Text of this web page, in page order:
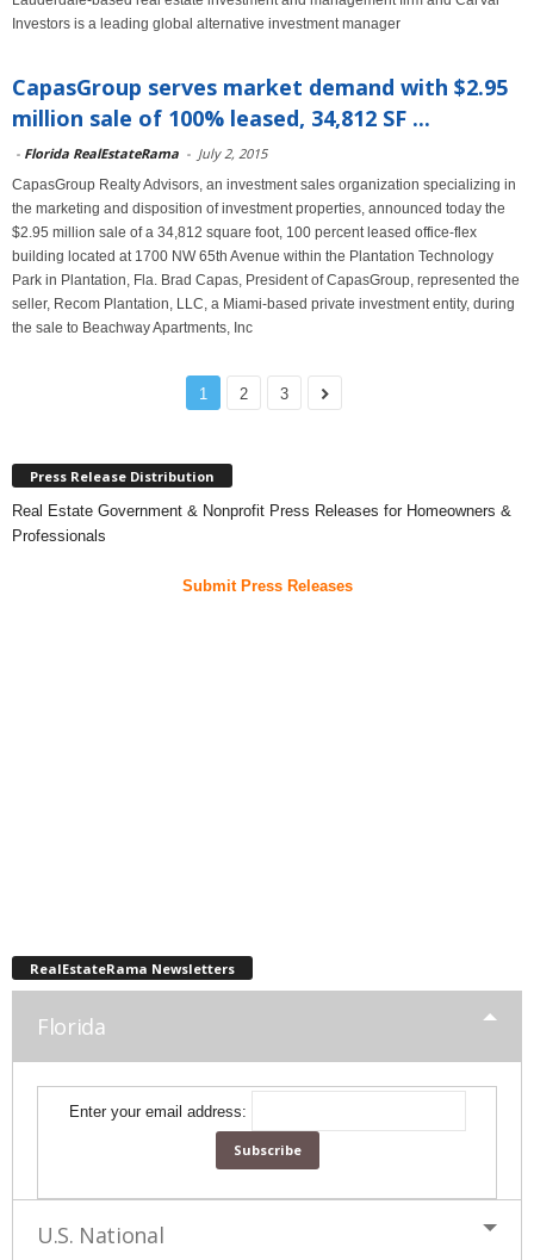
Investors is a leading global alternative investment manager
CapasGroup serves market demand with $2.95
million sale of 100% leased, 34,812 SF ...
- Florida RealEstateRama - July 2, 2015
CapasGroup Realty Advisors, an investment sales organization specializing in
the marketing and disposition of investment properties, announced today the
$2.95 million sale of a 34,812 square foot, 100 percent leased office-flex
building located at 1700 NW 65th Avenue within the Plantation Technology
Park in Plantation, Fla. Brad Capas, President of CapasGroup, represented the
seller, Recom Plantation, LLC, a Miami-based private investment entity, during
the sale to Beachway Apartments, Inc
1 2 3
Press Release Distribution
Real Estate Government & Nonprofit Press Releases for Homeowners &
Professionals
Submit Press Releases
RealEstateRama Newsletters
Florida
Enter your email address:
U.S. National